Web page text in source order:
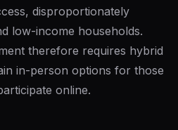
disproportionately
low-income households.
therefore requires hybrid
in-person options for those
online.